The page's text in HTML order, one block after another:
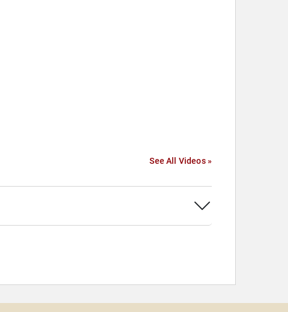
See All Videos »